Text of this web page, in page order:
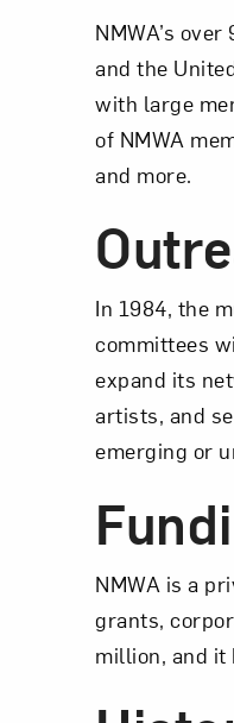
NMWA’s
and the
with large
of NMWA
and more.
In 1984, the
committees
expand its
artists, and
emerging or
NMWA is a
grants,
million, and it